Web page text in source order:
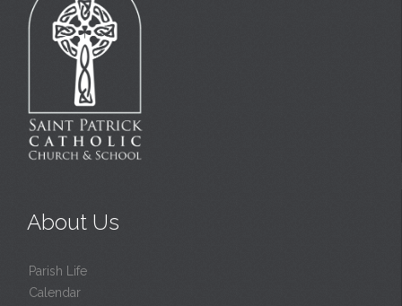
About Us
Parish Life
Calendar